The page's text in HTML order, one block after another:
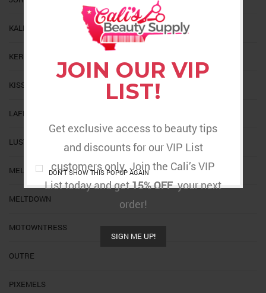
JOIN OUR VIP
LIST!
Get exclusive access to beauty tips
and discounts for our VIP List
customers only. Join the Cali’s VIP
List today and get15% OFFyour next
order!
SIGN ME UP!
DON'T SHOW THIS POPUP AGAIN
KALEIDOSCOPE
KERACARE
KISS
LAFLARE
LUSTER
MELT
MELTDOWN
MOTOWNTRESS
OUTRE
PIXEMELS